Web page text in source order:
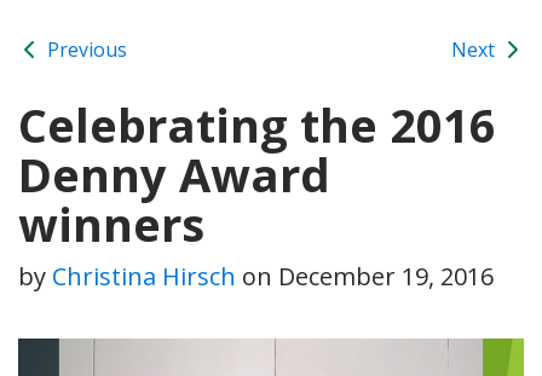
Previous Next
Celebrating the 2016
Denny Award
winners
by Christina Hirsch on December 19, 2016